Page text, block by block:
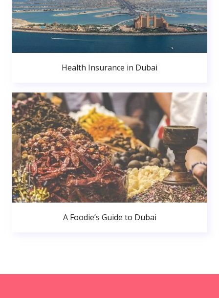
Health Insurance in Dubai
A Foodie’s Guide to Dubai